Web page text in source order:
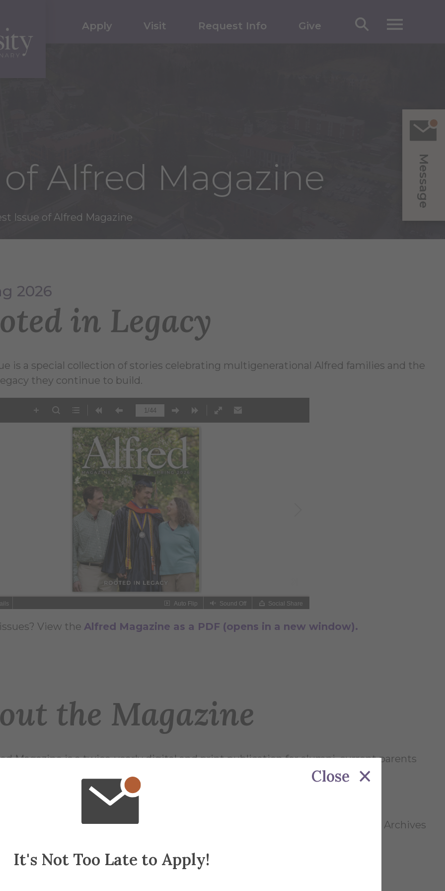
Close
It's Not Too Late to Apply!
Message
Apply Visit Request Info Give
Alfred Magazine
Issue of Alfred Magazine
2026
in Legacy
is a special collection of stories celebrating multigenerational Alfred families and the
they continue to build.
View the Alfred Magazine as a PDF (opens in a new window).
the Magazine
Magazine is a twice-yearly digital and print publication for alumni, current parents
of Alfred Magazine have been archived to the Alfred University Research & Archives
Issues